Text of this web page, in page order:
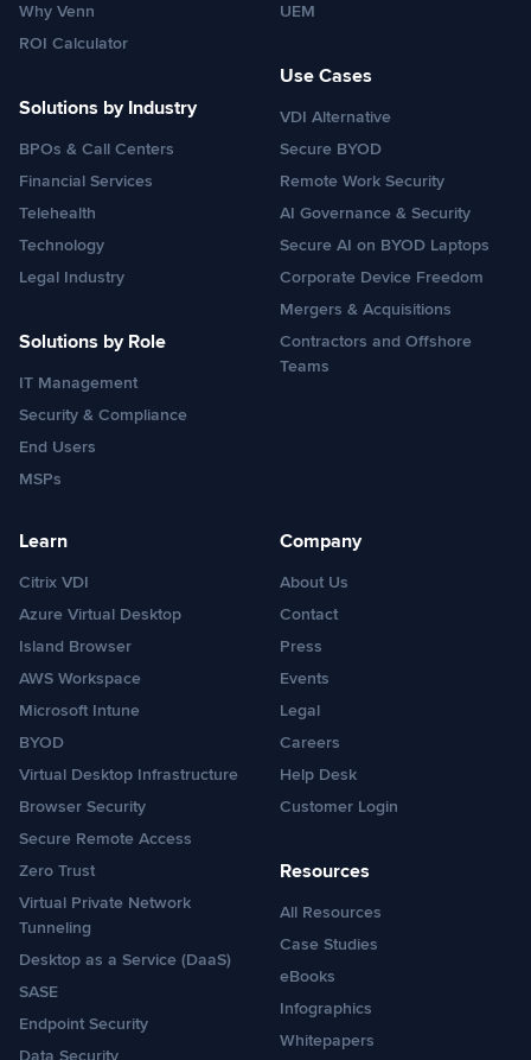
Why Venn
ROI Calculator
Solutions by Industry
BPOs & Call Centers
Financial Services
Telehealth
Technology
Legal Industry
Solutions by Role
IT Management
Security & Compliance
End Users
MSPs
UEM
Use Cases
VDI Alternative
Secure BYOD
Remote Work Security
AI Governance & Security
Secure AI on BYOD Laptops
Corporate Device Freedom
Mergers & Acquisitions
Contractors and Offshore
Teams
Learn
Citrix VDI
Azure Virtual Desktop
Island Browser
AWS Workspace
Microsoft Intune
BYOD
Virtual Desktop Infrastructure
Browser Security
Secure Remote Access
Zero Trust
Virtual Private Network
Tunneling
Desktop as a Service (DaaS)
SASE
Endpoint Security
Data Security
Company
About Us
Contact
Press
Events
Legal
Careers
Help Desk
Customer Login
Resources
All Resources
Case Studies
eBooks
Infographics
Whitepapers